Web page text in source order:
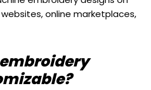
online marketplaces,